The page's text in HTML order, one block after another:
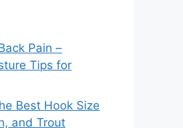
Pain –
Tips for
Best Hook Size
and Trout